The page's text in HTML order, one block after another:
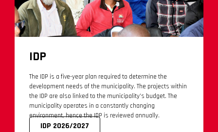
IDP
The IDP is a five-year plan required to determine the
development needs of the municipality. The projects within
the IDP are also linked to the municipality’s budget. The
municipality operates in a constantly changing
environment, hence the IDP is reviewed annually.
IDP 2026/2027